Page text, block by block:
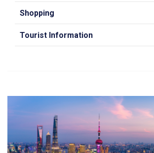
Shopping
Tourist Information